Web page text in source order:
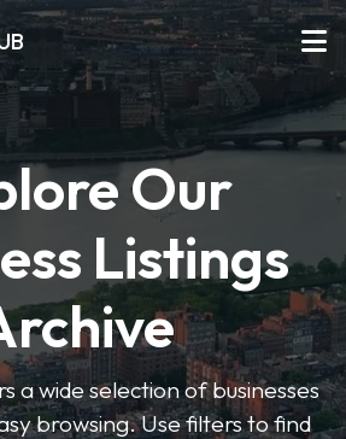
Our
Listings
a wide selection of businesses
browsing. Use filters to find